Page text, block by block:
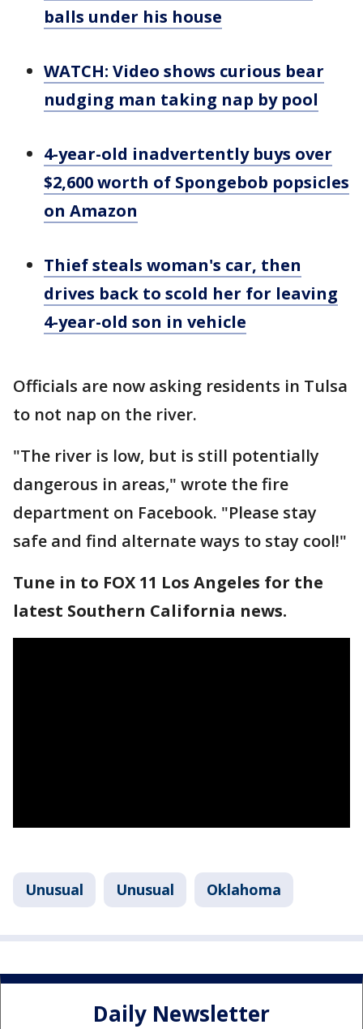
balls under his house
WATCH: Video shows curious bear
nudging man taking nap by pool
4-year-old inadvertently buys over
$2,600 worth of Spongebob popsicles
on Amazon
Thief steals woman's car, then
drives back to scold her for leaving
4-year-old son in vehicle
Officials are now asking residents in Tulsa
to not nap on the river.
"The river is low, but is still potentially
dangerous in areas," wrote the fire
department on Facebook. "Please stay
safe and find alternate ways to stay cool!"
Tune in to FOX 11 Los Angeles for the
latest Southern California news.
Unusual Unusual Oklahoma
Daily Newsletter